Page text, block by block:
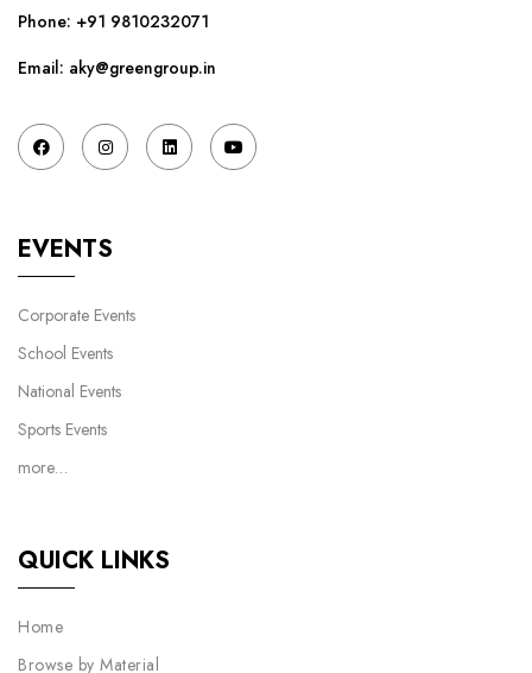
Phone: +91 9810232071
Email: aky@greengroup.in
EVENTS
Corporate Events
School Events
National Events
Sports Events
more…
QUICK LINKS
Home
Browse by Material